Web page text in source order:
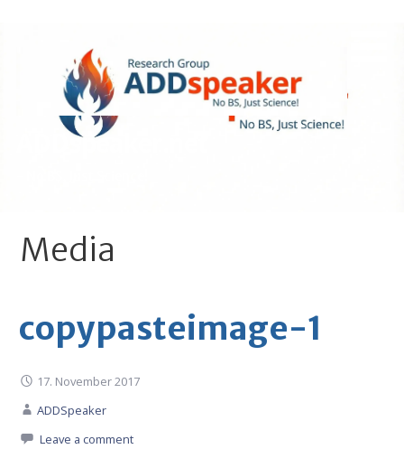
ADDspeaker.net
Media
copypasteimage-1
17. November 2017
ADDSpeaker
Leave a comment